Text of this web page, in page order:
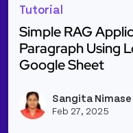
Tutorial
Simple RAG
Paragraph Using
Google Sheet
Sangita Nimase
Feb 27, 2025